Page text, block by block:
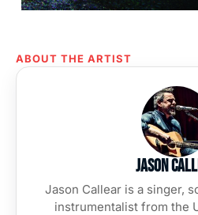
ABOUT THE ARTIST
Jason
Jason Callear is a singer,
instrumentalist from the